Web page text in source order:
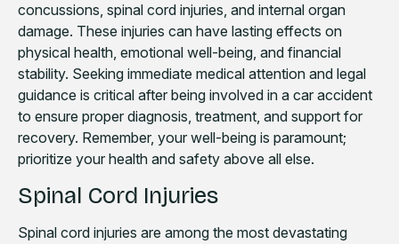
concussions, spinal cord injuries, and internal organ
damage. These injuries can have lasting effects on
physical health, emotional well-being, and financial
stability. Seeking immediate medical attention and legal
guidance is critical after being involved in a car accident
to ensure proper diagnosis, treatment, and support for
recovery. Remember, your well-being is paramount;
prioritize your health and safety above all else.
Spinal Cord Injuries
Spinal cord injuries are among the most devastating